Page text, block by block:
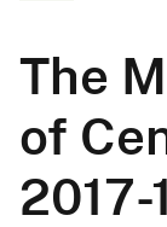
The
of
2017-